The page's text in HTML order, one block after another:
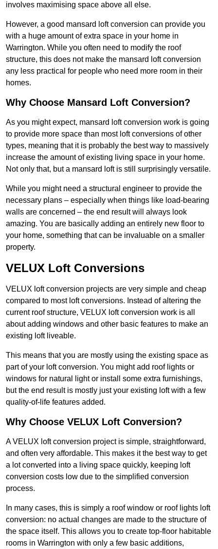
involves maximising space above all else.
However, a good mansard loft conversion can provide you
with a huge amount of extra space in your home in
Warrington. While you often need to modify the roof
structure, this does not make the mansard loft conversion
any less practical for people who need more room in their
homes.
Why Choose Mansard Loft Conversion?
As you might expect, mansard loft conversion work is going
to provide more space than most loft conversions of other
types, meaning that it is probably the best way to massively
increase the amount of existing living space in your home.
Not only that, but a mansard loft is still surprisingly versatile.
While you might need a structural engineer to provide the
necessary plans – especially when things like load-bearing
walls are concerned – the end result will always look
amazing. You are basically adding an entirely new floor to
your home, something that can be invaluable on a smaller
property.
VELUX Loft Conversions
VELUX loft conversion projects are very simple and cheap
compared to most loft conversions. Instead of altering the
current roof structure, VELUX loft conversion work is all
about adding windows and other basic features to make an
existing loft liveable.
This means that you are mostly using the existing space as
part of your loft conversion. You might add roof lights or
windows for natural light or install some extra furnishings,
but the end result is mostly just your existing loft with a few
quality-of-life features added.
Why Choose VELUX Loft Conversion?
A VELUX loft conversion project is simple, straightforward,
and often very affordable. This makes it the best way to get
a lot converted into a living space quickly, keeping loft
conversion costs low due to the simplified conversion
process.
In many cases, this is simply a roof window or roof lights loft
conversion: no actual changes are made to the structure of
the space itself. This allows you to create top-floor habitable
rooms in Warrington with only a few basic additions,